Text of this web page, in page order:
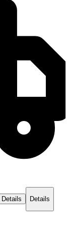
Details Details